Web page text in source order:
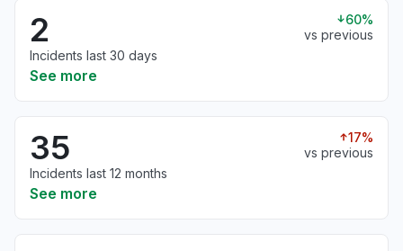
2
60%
vs previous
Incidents last 30 days
See more
35
17%
vs previous
Incidents last 12 months
See more